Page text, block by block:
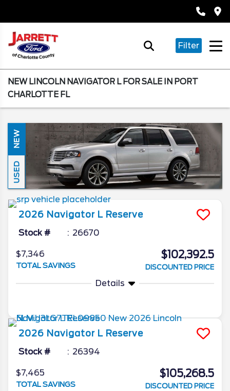
Filter
NEW LINCOLN NAVIGATOR L FOR SALE IN PORT
CHARLOTTE FL
NEW
USED
2026 Navigator L Reserve
Stock # 26670
$7,346
TOTAL SAVINGS
$102,392.5
DISCOUNTED PRICE
Details
2026 Navigator L Reserve
Stock # 26394
$7,465
TOTAL SAVINGS
$105,268.5
DISCOUNTED PRICE